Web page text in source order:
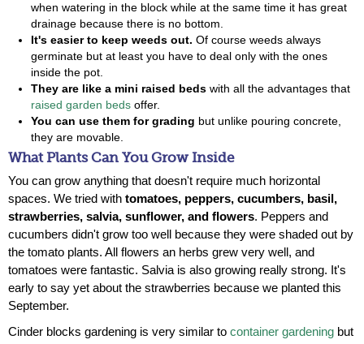
when watering in the block while at the same time it has great
drainage because there is no bottom.
It's easier to keep weeds out. Of course weeds always
germinate but at least you have to deal only with the ones
inside the pot.
They are like a mini raised beds with all the advantages that
raised garden beds offer.
You can use them for grading but unlike pouring concrete,
they are movable.
What Plants Can You Grow Inside
You can grow anything that doesn't require much horizontal
spaces. We tried with tomatoes, peppers, cucumbers, basil,
strawberries, salvia, sunflower, and flowers. Peppers and
cucumbers didn't grow too well because they were shaded out by
the tomato plants. All flowers an herbs grew very well, and
tomatoes were fantastic. Salvia is also growing really strong. It's
early to say yet about the strawberries because we planted this
September.
Cinder blocks gardening is very similar to container gardening but